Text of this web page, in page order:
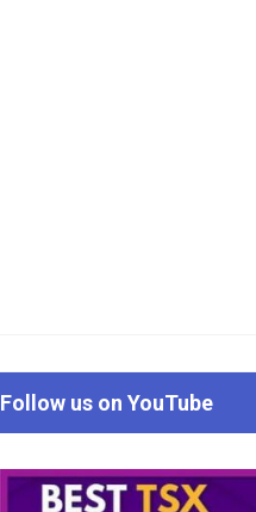
Follow us on YouTube